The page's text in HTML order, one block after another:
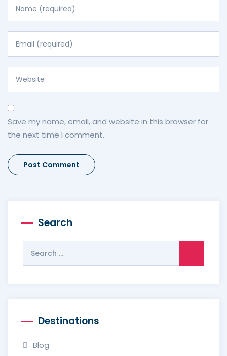
Save my name, email, and website in this browser for
the next time I comment.
Search
Destinations
Blog